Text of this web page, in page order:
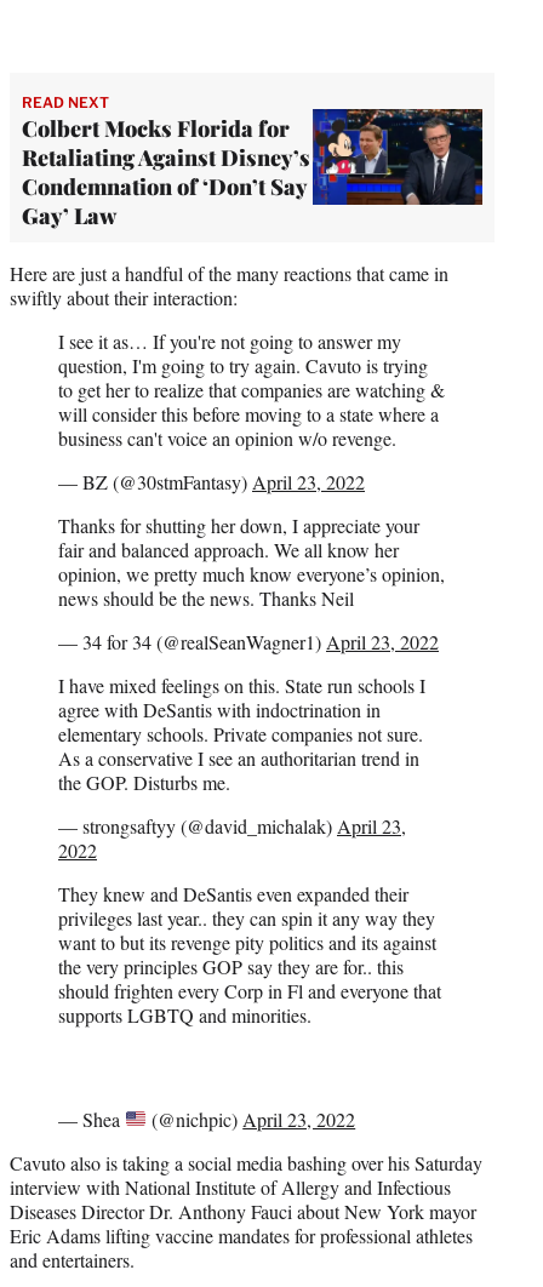
READ NEXT
Colbert Mocks Florida for
Retaliating Against Disney’s
Condemnation of ‘Don’t Say
Gay’ Law
Here are just a handful of the many reactions that came in
swiftly about their interaction:
I see it as… If you're not going to answer my
question, I'm going to try again. Cavuto is trying
to get her to realize that companies are watching &
will consider this before moving to a state where a
business can't voice an opinion w/o revenge.
— BZ (@30stmFantasy) April 23, 2022
Thanks for shutting her down, I appreciate your
fair and balanced approach. We all know her
opinion, we pretty much know everyone’s opinion,
news should be the news. Thanks Neil
— 34 for 34 (@realSeanWagner1) April 23, 2022
I have mixed feelings on this. State run schools I
agree with DeSantis with indoctrination in
elementary schools. Private companies not sure.
As a conservative I see an authoritarian trend in
the GOP. Disturbs me.
— strongsaftyy (@david_michalak) April 23,
2022
They knew and DeSantis even expanded their
privileges last year.. they can spin it any way they
want to but its revenge pity politics and its against
the very principles GOP say they are for.. this
should frighten every Corp in Fl and everyone that
supports LGBTQ and minorities.
— Shea (@nichpic) April 23, 2022
Cavuto also is taking a social media bashing over his Saturday
interview with National Institute of Allergy and Infectious
Diseases Director Dr. Anthony Fauci about New York mayor
Eric Adams lifting vaccine mandates for professional athletes
and entertainers.